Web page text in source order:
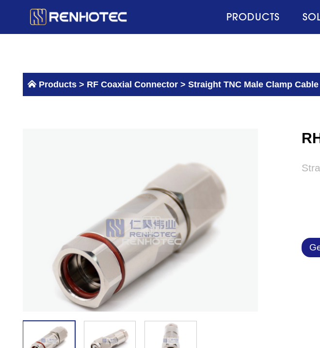
PRODUCTS
Products > RF Coaxial Connector > Straight TNC Male Clamp